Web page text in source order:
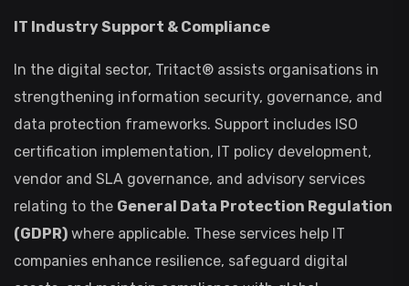
IT Industry Support & Compliance
In the digital sector, Tritact® assists organisations in
strengthening information security, governance, and
data protection frameworks. Support includes ISO
certification implementation, IT policy development,
vendor and SLA governance, and advisory services
relating to the General Data Protection Regulation
(GDPR) where applicable. These services help IT
companies enhance resilience, safeguard digital